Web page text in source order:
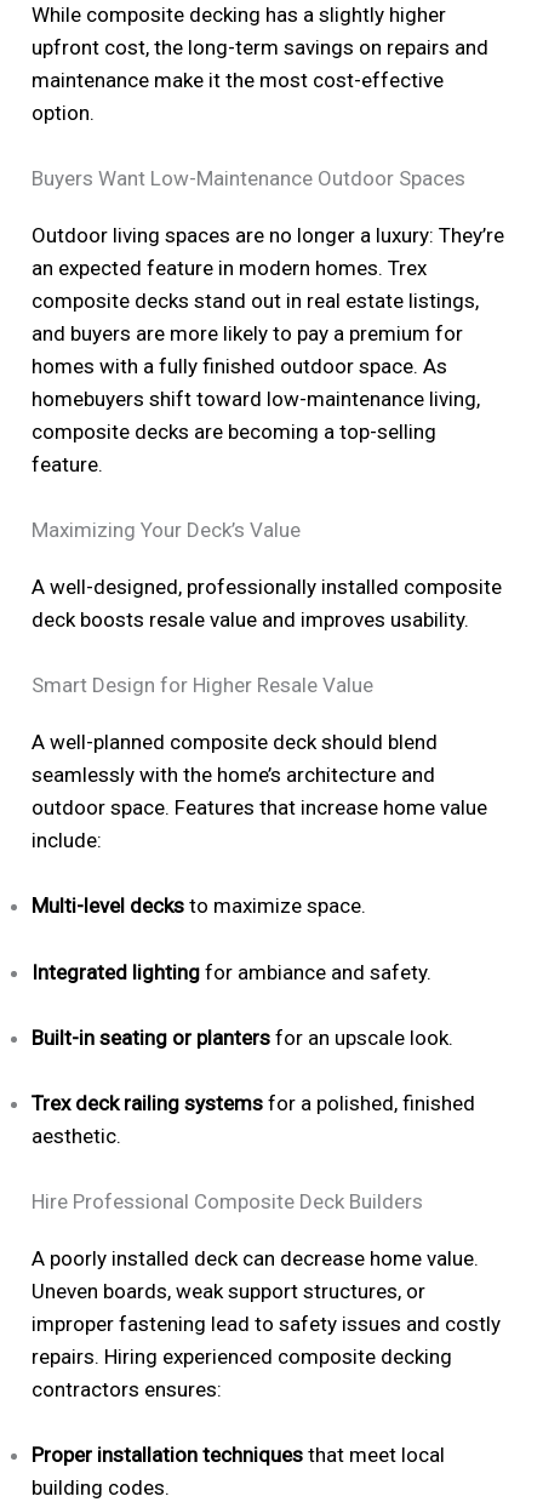
While composite decking has a slightly higher
upfront cost, the long-term savings on repairs and
maintenance make it the most cost-effective
option.
Buyers Want Low-Maintenance Outdoor Spaces
Outdoor living spaces are no longer a luxury: They’re
an expected feature in modern homes. Trex
composite decks stand out in real estate listings,
and buyers are more likely to pay a premium for
homes with a fully finished outdoor space. As
homebuyers shift toward low-maintenance living,
composite decks are becoming a top-selling
feature.
Maximizing Your Deck’s Value
A well-designed, professionally installed composite
deck boosts resale value and improves usability.
Smart Design for Higher Resale Value
A well-planned composite deck should blend
seamlessly with the home’s architecture and
outdoor space. Features that increase home value
include:
Multi-level decks to maximize space.
Integrated lighting for ambiance and safety.
Built-in seating or planters for an upscale look.
Trex deck railing systems for a polished, finished
aesthetic.
Hire Professional Composite Deck Builders
A poorly installed deck can decrease home value.
Uneven boards, weak support structures, or
improper fastening lead to safety issues and costly
repairs. Hiring experienced composite decking
contractors ensures:
Proper installation techniques that meet local
building codes.